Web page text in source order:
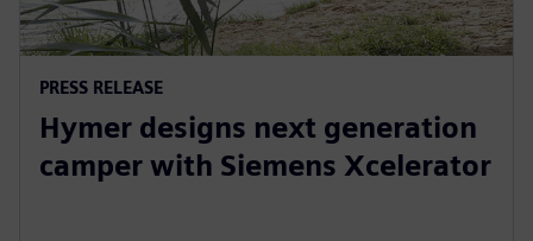
PRESS RELEASE
Hymer designs next generation
camper with Siemens Xcelerator